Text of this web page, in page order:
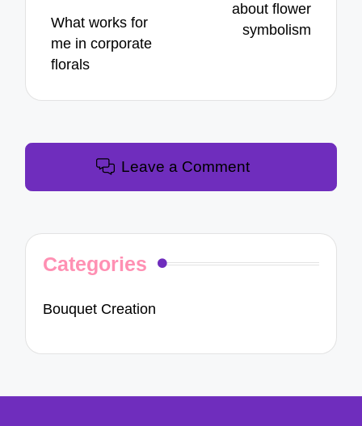
What works for
me in corporate
florals
about flower
symbolism
Leave a Comment
Categories
Bouquet Creation